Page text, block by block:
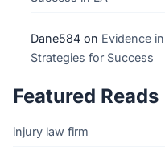
Dane584on Evidence
Strategies for Success
Featured Reads
injury law firm